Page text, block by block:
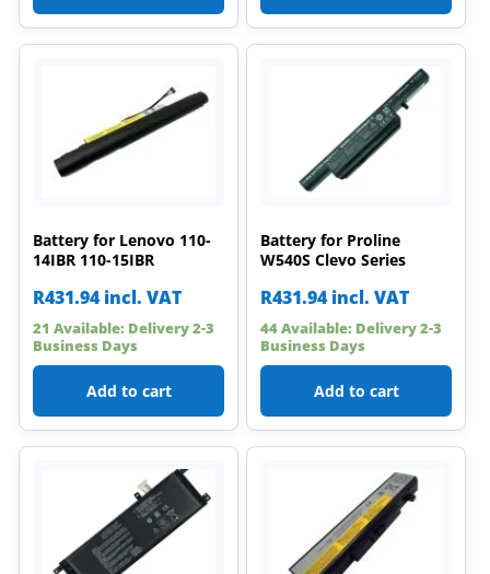
Battery for Lenovo 110-
14IBR 110-15IBR
R431.94 incl. VAT
21 Available: Delivery 2-3
Business Days
Add to cart
Battery for Proline
W540S Clevo Series
R431.94 incl. VAT
44 Available: Delivery 2-3
Business Days
Add to cart